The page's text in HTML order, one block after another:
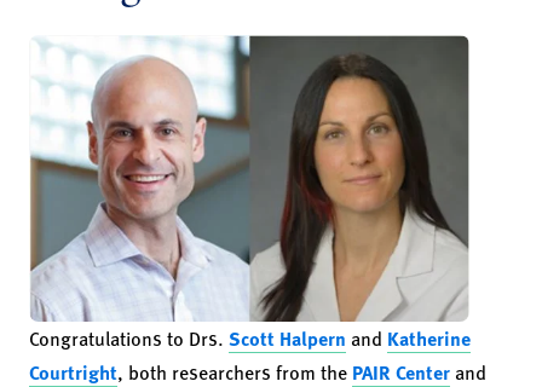
Congratulations to Drs. Scott Halpern and Katherine
Courtright, both researchers from the PAIR Center and